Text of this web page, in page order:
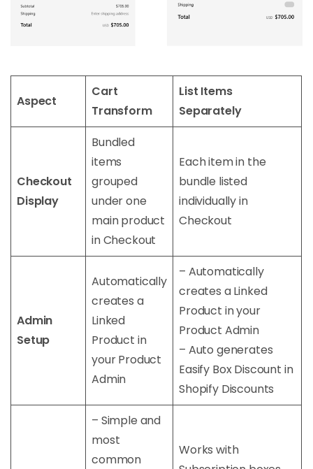
Aspect
Cart
Transform
List Items
Separately
Checkout
Display
Bundled
items
grouped
under one
main product
in Checkout
Each item in the
bundle listed
individually in
Checkout
Admin
Setup
Automatically
creates a
Linked
Product in
your Product
Admin
– Automatically
creates a Linked
Product in your
Product Admin
– Auto generates
Easify Box Discount in
Shopify Discounts
– Simple and
most
common
Works with